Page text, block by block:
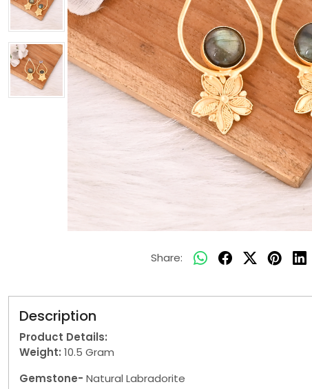
Share:
Description
Product Details:
Weight: 10.5 Gram
Gemstone- Natural Labradorite